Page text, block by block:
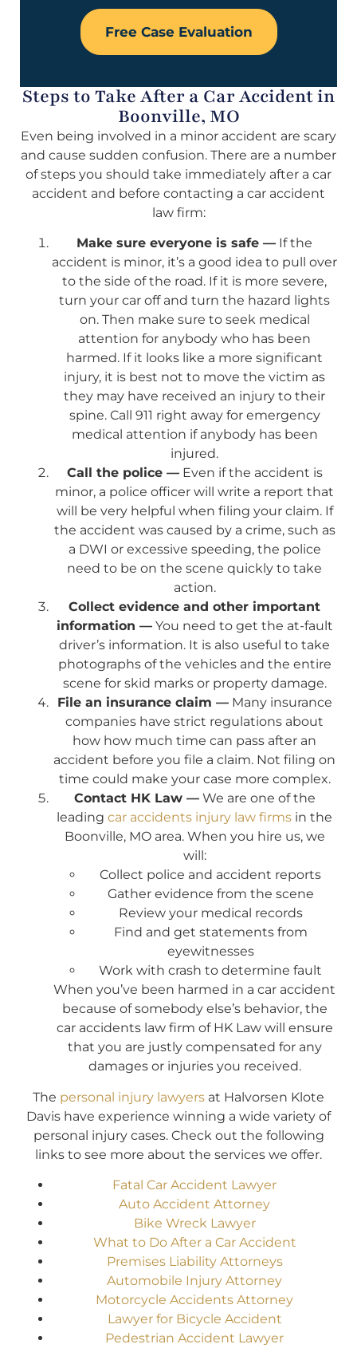
Free Case Evaluation
Steps to Take After a Car Accident in
Boonville, MO
Even being involved in a minor accident are scary
and cause sudden confusion. There are a number
of steps you should take immediately after a car
accident and before contacting a car accident
law firm:
Make sure everyone is safe — If the
accident is minor, it’s a good idea to pull over
to the side of the road. If it is more severe,
turn your car off and turn the hazard lights
on. Then make sure to seek medical
attention for anybody who has been
harmed. If it looks like a more significant
injury, it is best not to move the victim as
they may have received an injury to their
spine. Call 911 right away for emergency
medical attention if anybody has been
injured.
Call the police —Even if the accident is
minor, a police officer will write a report that
will be very helpful when filing your claim. If
the accident was caused by a crime, such as
a DWI or excessive speeding, the police
need to be on the scene quickly to take
action.
Collect evidence and other important
information —You need to get the at-fault
driver’s information. It is also useful to take
photographs of the vehicles and the entire
scene for skid marks or property damage.
File an insurance claim —Many insurance
companies have strict regulations about
how how much time can pass after an
accident before you file a claim. Not filing on
time could make your case more complex.
Contact HK Law —We are one of the
leading car accidents injury law firms in the
Boonville, MO area. When you hire us, we
will:
Collect police and accident reports
Gather evidence from the scene
Review your medical records
Find and get statements from
eyewitnesses
Work with crash to determine fault
When you’ve been harmed in a car accident
because of somebody else’s behavior, the
car accidents law firm of HK Law will ensure
that you are justly compensated for any
damages or injuries you received.
The personal injury lawyers at Halvorsen Klote
Davis have experience winning a wide variety of
personal injury cases. Check out the following
links to see more about the services we offer.
Fatal Car Accident Lawyer
Auto Accident Attorney
Bike Wreck Lawyer
What to Do After a Car Accident
Premises Liability Attorneys
Automobile Injury Attorney
Motorcycle Accidents Attorney
Lawyer for Bicycle Accident
Pedestrian Accident Lawyer